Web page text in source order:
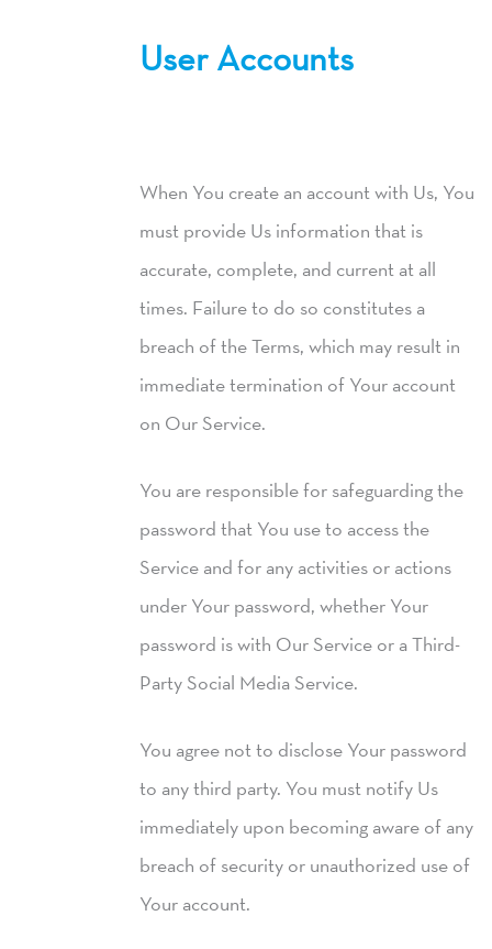
User Accounts
When You create an account with Us, You
must provide Us information that is
accurate, complete, and current at all
times. Failure to do so constitutes a
breach of the Terms, which may result in
immediate termination of Your account
on Our Service.
You are responsible for safeguarding the
password that You use to access the
Service and for any activities or actions
under Your password, whether Your
password is with Our Service or a Third-
Party Social Media Service.
You agree not to disclose Your password
to any third party. You must notify Us
immediately upon becoming aware of any
breach of security or unauthorized use of
Your account.